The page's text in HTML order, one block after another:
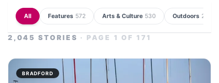
All Features 572 Arts & Culture 530 Outdoors 235
2,045 STORIES · PAGE 1 OF 171
BRADFORD